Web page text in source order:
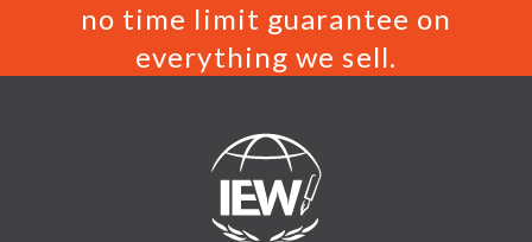
no time limit guarantee on
everything we sell.